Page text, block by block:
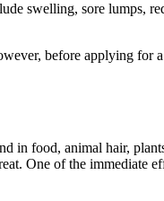
swelling, sore lumps,
before applying
in food, animal hair,
One of the immediate